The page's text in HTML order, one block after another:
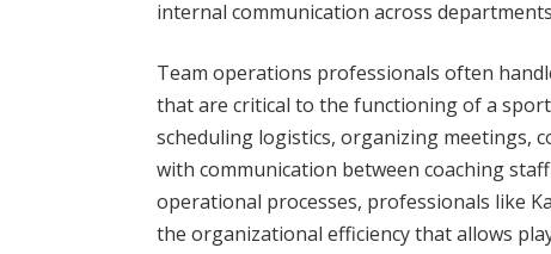
internal communication across
Team operations professionals often
that are critical to the functioning of a
scheduling logistics, organizing meetings,
with communication between coaching
operational processes, professionals like
the organizational efficiency that allows